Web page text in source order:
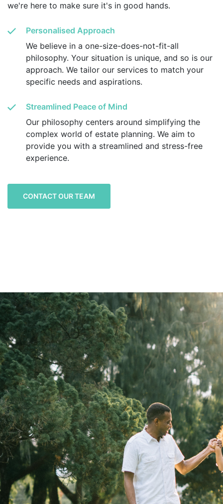
we're here to make sure it's in good hands.
Personalised Approach
We believe in a one-size-does-not-fit-all
philosophy. Your situation is unique, and so is our
approach. We tailor our services to match your
specific needs and aspirations.
Streamlined Peace of Mind
Our philosophy centers around simplifying the
complex world of estate planning. We aim to
provide you with a streamlined and stress-free
experience.
CONTACT OUR TEAM